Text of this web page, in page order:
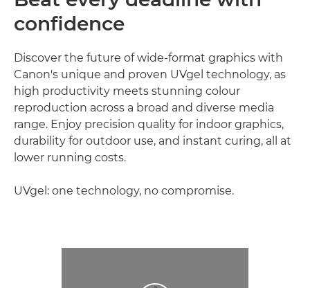
EXPLORE FURTHER
confidence
Discover the future of wide-format graphics with
Canon's unique and proven UVgel technology, as
high productivity meets stunning colour
reproduction across a broad and diverse media
range. Enjoy precision quality for indoor graphics,
durability for outdoor use, and instant curing, all at
lower running costs.
UVgel: one technology, no compromise.